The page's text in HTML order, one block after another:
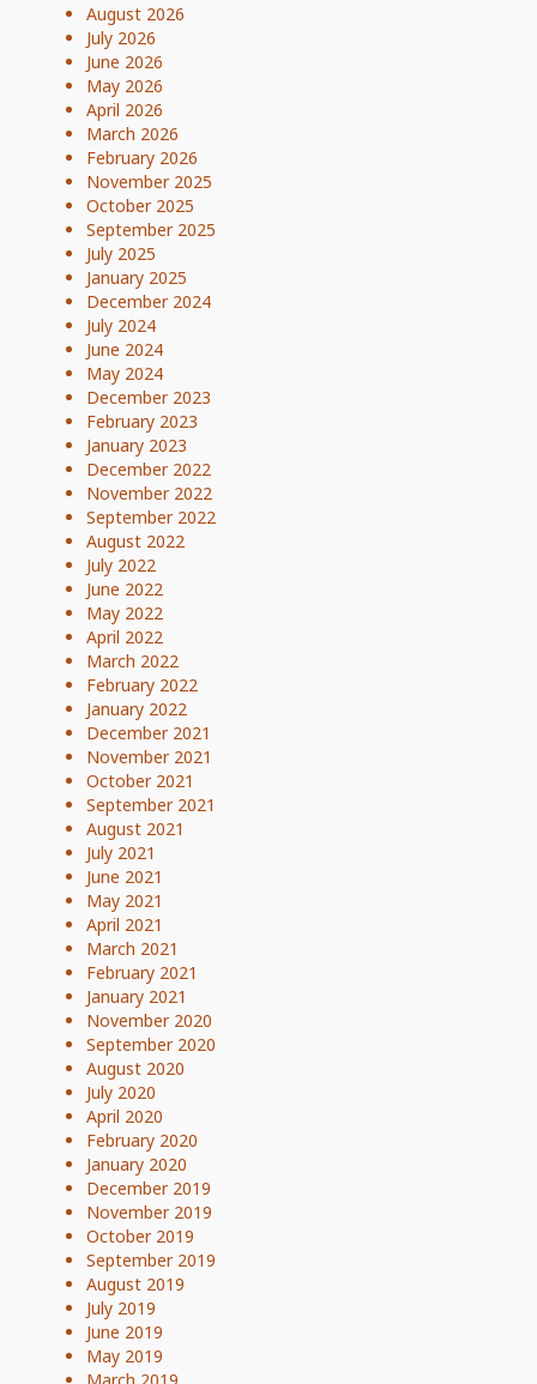
August 2026
July 2026
June 2026
May 2026
April 2026
March 2026
February 2026
November 2025
October 2025
September 2025
July 2025
January 2025
December 2024
July 2024
June 2024
May 2024
December 2023
February 2023
January 2023
December 2022
November 2022
September 2022
August 2022
July 2022
June 2022
May 2022
April 2022
March 2022
February 2022
January 2022
December 2021
November 2021
October 2021
September 2021
August 2021
July 2021
June 2021
May 2021
April 2021
March 2021
February 2021
January 2021
November 2020
September 2020
August 2020
July 2020
April 2020
February 2020
January 2020
December 2019
November 2019
October 2019
September 2019
August 2019
July 2019
June 2019
May 2019